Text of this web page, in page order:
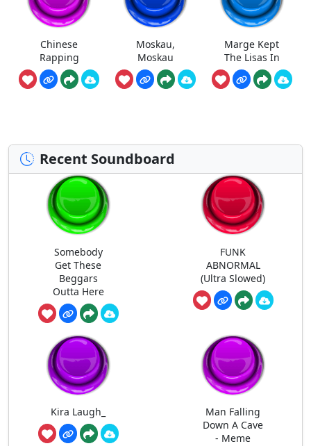
Chinese
Rapping
Moskau,
Moskau
Marge Kept
The Lisas In
Recent Soundboard
Somebody
Get These
Beggars
Outta Here
FUNK
ABNORMAL
(Ultra Slowed)
Kira Laugh_
Man Falling
Down A Cave
- Meme